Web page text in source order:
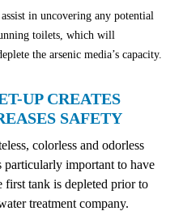
in uncovering any potential
toilets, which will
the arsenic media’s capacity.
UP CREATES
SAFETY
colorless and odorless
important to have
first tank is depleted prior to
treatment company.